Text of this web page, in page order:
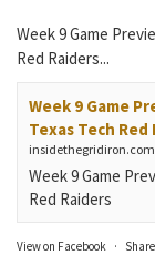
Week 9 Game
Red Raiders...
Week 9 Game
Texas Tech Red
insidethegridiron.com
Week 9 Game
Red Raiders
View on Facebook · Share